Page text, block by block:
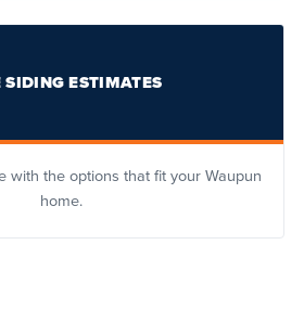
SIDING ESTIMATES
with the options that fit your Waupun
home.